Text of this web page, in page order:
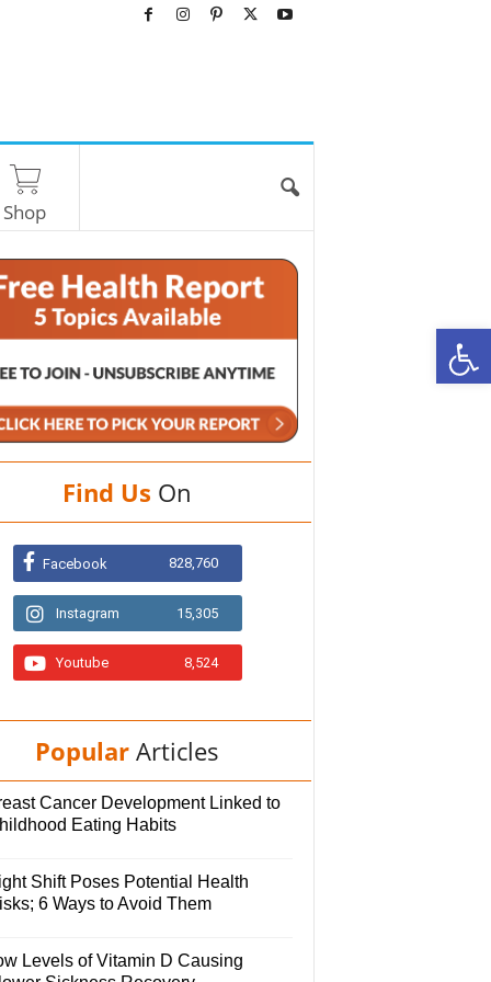
Shop
Find Us On
Facebook 828,760
Instagram 15,305
Youtube 8,524
Popular Articles
Cancer Development Linked to
Eating Habits
Shift Poses Potential Health
6 Ways to Avoid Them
Levels of Vitamin D Causing